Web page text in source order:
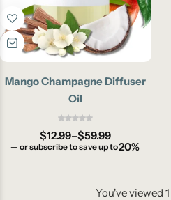
Mango Champagne Diffuser
Oil
$12.99–$59.99
— or subscribe to save up to20%
You've viewed 1